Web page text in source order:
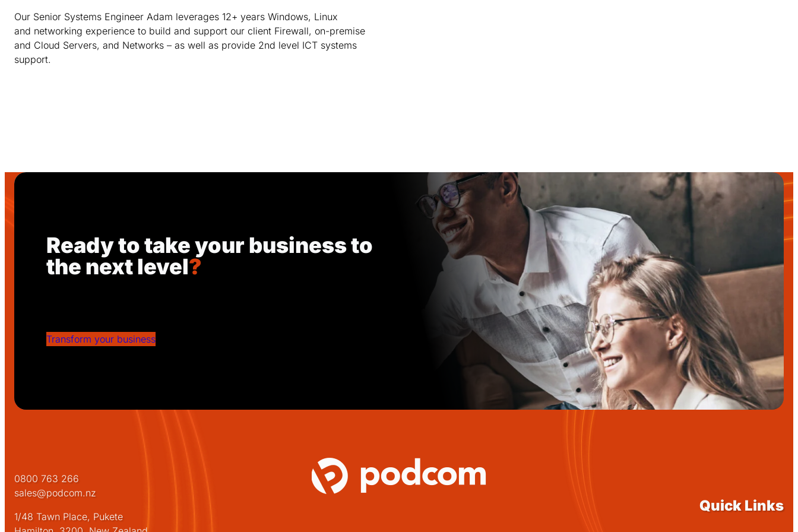
Our Senior Systems Engineer Adam leverages 12+ years Windows, Linux
and networking experience to build and support our client Firewall, on-premise
and Cloud Servers, and Networks – as well as provide 2nd level ICT systems
support.
Ready to take your business to
the next level?
Transform your business
0800 763 266
sales@podcom.nz
1/48 Tawn Place, Pukete
Quick Links